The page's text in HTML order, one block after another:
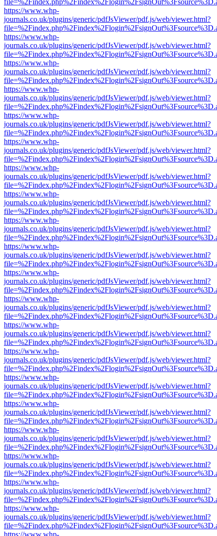
https://www.whp-
journals.co.uk/plugins/generic/pdfJsViewer/pdf.js/web/viewer.html?
https://www.whp-
journals.co.uk/plugins/generic/pdfJsViewer/pdf.js/web/viewer.html?
https://www.whp-
journals.co.uk/plugins/generic/pdfJsViewer/pdf.js/web/viewer.html?
https://www.whp-
journals.co.uk/plugins/generic/pdfJsViewer/pdf.js/web/viewer.html?
https://www.whp-
journals.co.uk/plugins/generic/pdfJsViewer/pdf.js/web/viewer.html?
https://www.whp-
journals.co.uk/plugins/generic/pdfJsViewer/pdf.js/web/viewer.html?
https://www.whp-
journals.co.uk/plugins/generic/pdfJsViewer/pdf.js/web/viewer.html?
https://www.whp-
journals.co.uk/plugins/generic/pdfJsViewer/pdf.js/web/viewer.html?
https://www.whp-
journals.co.uk/plugins/generic/pdfJsViewer/pdf.js/web/viewer.html?
https://www.whp-
journals.co.uk/plugins/generic/pdfJsViewer/pdf.js/web/viewer.html?
https://www.whp-
journals.co.uk/plugins/generic/pdfJsViewer/pdf.js/web/viewer.html?
https://www.whp-
journals.co.uk/plugins/generic/pdfJsViewer/pdf.js/web/viewer.html?
https://www.whp-
journals.co.uk/plugins/generic/pdfJsViewer/pdf.js/web/viewer.html?
https://www.whp-
journals.co.uk/plugins/generic/pdfJsViewer/pdf.js/web/viewer.html?
https://www.whp-
journals.co.uk/plugins/generic/pdfJsViewer/pdf.js/web/viewer.html?
https://www.whp-
journals.co.uk/plugins/generic/pdfJsViewer/pdf.js/web/viewer.html?
https://www.whp-
journals.co.uk/plugins/generic/pdfJsViewer/pdf.js/web/viewer.html?
https://www.whp-
journals.co.uk/plugins/generic/pdfJsViewer/pdf.js/web/viewer.html?
https://www.whp-
journals.co.uk/plugins/generic/pdfJsViewer/pdf.js/web/viewer.html?
https://www.whp-
journals.co.uk/plugins/generic/pdfJsViewer/pdf.js/web/viewer.html?
https://www.whp-